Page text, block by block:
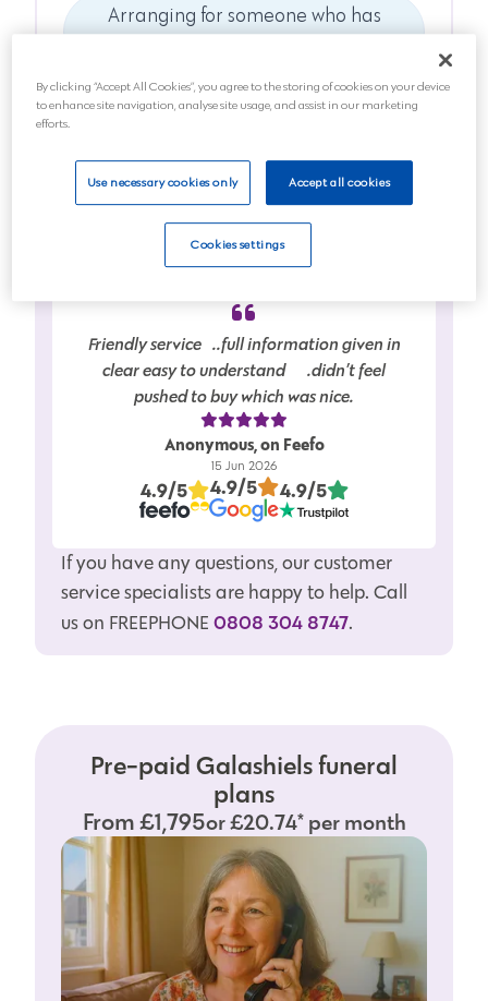
Arranging for someone who has
Anticipating a death soon
Friendly service…..full information given in
clear easy to understand…….didn’t feel
pushed to buy which was nice.
Anonymous, on Feefo
15 Jun 2026
4.9/5 4.9/5 4.9/5
If you have any questions, our customer
service specialists are happy to help. Call
us on FREEPHONE 0808 304 8747.
Pre-paid Galashiels funeral
plans
From £1,795or £20.74* per month
By clicking “Accept All Cookies”, you agree to the storing of cookies on your device
to enhance site navigation, analyse site usage, and assist in our marketing
efforts.
Use necessary cookies only Accept all cookies
Cookies settings